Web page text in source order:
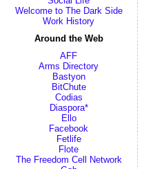
Welcome to The Dark Side
Work History
Around the Web
AFF
Arms Directory
Bastyon
BitChute
Codias
Diaspora*
Ello
Facebook
Fetlife
Flote
The Freedom Cell Network